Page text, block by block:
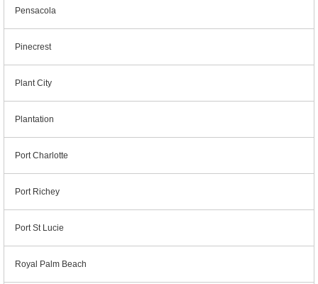
Pensacola
Pinecrest
Plant City
Plantation
Port Charlotte
Port Richey
Port St Lucie
Royal Palm Beach